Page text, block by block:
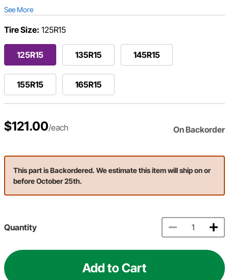
See More
Tire Size: 125R15
125R15 135R15 145R15
155R15 165R15
$121.00/each On Backorder
This part is Backordered. We estimate this item will ship on or
before October 25th.
Quantity
Add to Cart